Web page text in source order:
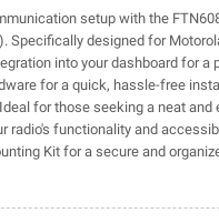
setup with the
Specifically designed for
into your dashboard for a
for a quick, hassle-free
for those seeking a neat
radio's functionality and
Kit for a secure and